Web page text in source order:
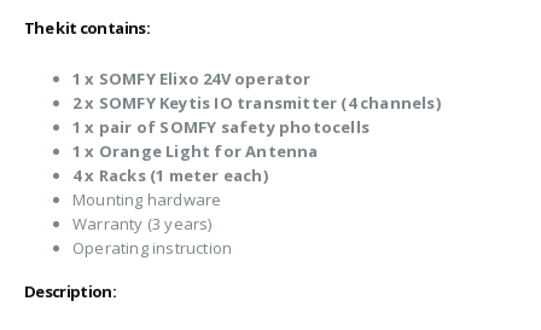
The kit contains:
1 x SOMFY Elixo 24V operator
2 x SOMFY Keytis IO transmitter (4 channels)
1 x pair of SOMFY safety photocells
1 x Orange Light for Antenna
4 x Racks (1 meter each)
Mounting hardware
Warranty (3 years)
Operating instruction
Description: